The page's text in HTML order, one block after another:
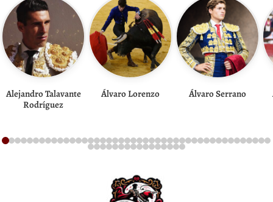
Alejandro Talavante
Rodríguez
Álvaro Lorenzo Álvaro Serrano